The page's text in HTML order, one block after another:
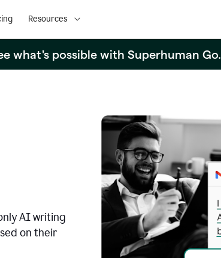
Resources
what's possible with Superhuman Go.
AI writing
on their